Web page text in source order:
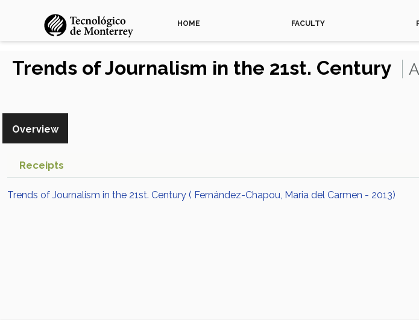
HOME FACULTY
Trends of Journalism in the 21st. Century
Overview
Receipts
Trends of Journalism in the 21st. Century ( Fernández-Chapou, Maria del Carmen - 2013)